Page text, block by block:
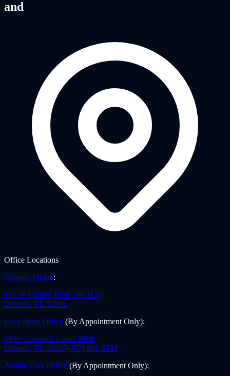
and
Office Locations
Orlando Office:
135 W Central Blvd, Ste 1150
Orlando, FL 32801
Lake Nona Office (By Appointment Only):
6900 Tavistock Lakes Blvd
Orlando, FL 32827(407) 801-3333
Avalon Park Office (By Appointment Only):